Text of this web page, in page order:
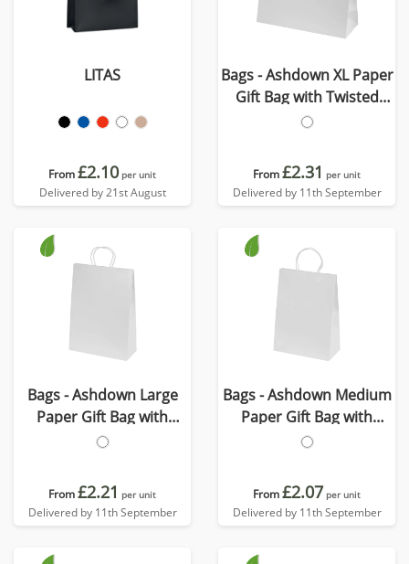
LITAS
From£2.10 per unit
Delivered by 21st August
Bags - Ashdown XL Paper
Gift Bag with Twisted
Handles
From£2.31 per unit
Delivered by 11th September
Bags - Ashdown Large
Paper Gift Bag with
Twisted Handles
From£2.21 per unit
Delivered by 11th September
Bags - Ashdown Medium
Paper Gift Bag with
Twisted Handles
From£2.07 per unit
Delivered by 11th September